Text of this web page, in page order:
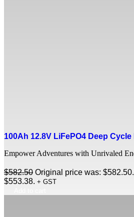
100Ah 12.8V LiFePO4 Deep
Empower Adventures with Unrivaled
$582.50 Original price was: $582.50.
$553.38. + GST